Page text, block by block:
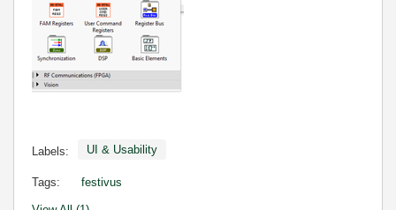
Labels: UI & Usability
Tags: festivus